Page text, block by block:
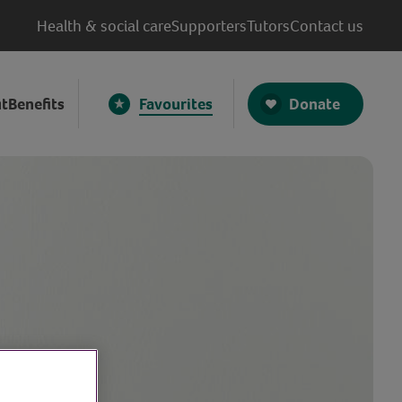
Health & social careSupportersTutorsContact us
Benefits Favourites Donate